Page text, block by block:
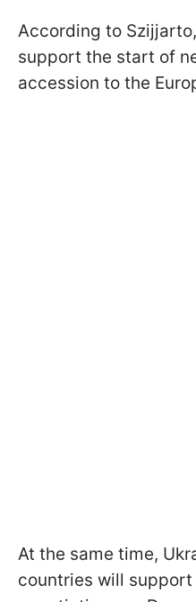
According to
support the start of
accession to the
At the same time,
countries will